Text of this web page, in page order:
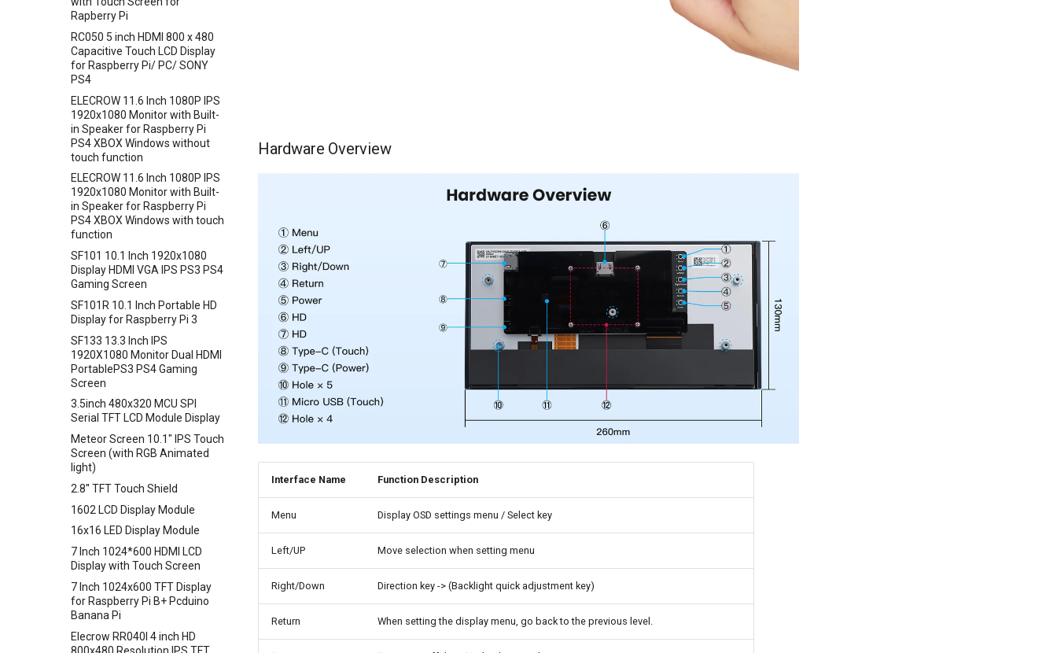
Shield
RTC Data Logger Shield v1.1
Capacitive Touch Shield
VS1053 MP3 Shield
AVR ISP Shield
Solderless Protoboard for
raspberry pi v1.0
IMX219-83 Stereo Camera
Binocular Stereo Vision
Expansion Board for Raspberry
Pi
Mbits
Crowtail- TPL5111 Reset
Enable Timer
Crowtail- MEMS Microphone
Crowtail- LiPo Fuel Gauge
Crowtail- Mini PIR Motion
Sensor
Crowtail- BMP280 Barometer
Sensor
Crowtail- VL53L0X Laser
Ranging Sensor
Crowtail-Digital-
Programmable-Potentiometer
Crowtail-Weight Sensor
Crowtail- MPU6050
Accelerometer & Gyro
Crowtail- Vibration Motor
Crowtail- Relay
Crowtail- Moisture Sensor
Crowtail- Light Sensor
Crowtail- Hall Sensor
Crowtail- Encoder
Crowtail- IR Reflective Sensor
Crowtail- Temperature&
Humidity Sensor
Crowtail- MOSFET
Crowtail- Flame Sensor
Crowtail- Rotary Angle Sensor
Crowtail-Nano Base Board
Crowtail- Fingerprint Sensor
Crowtail- Adjustable Infrared
Crowbits-Power Supply(S
Crowbits-Power Supply
Crowbits-Trigger Delay
Crowbits-Logic AND
Crowbits-Logic OR
Crowbits-Logic NOT
Crowbits-Logic Input
Crowbits-IR Emitter
Crowbits-RGB LED
Crowbits-LED Bar
Crowbits-315Mhz Receiver
Crowbits-IR Receiver
Crowbits-DHT11 Sensor
Crowbits-Gas Sensor
Crowbits-Encoder
Crowbits-Pulse Sensor
Crowbits-Air Quality Sensor
Crowbits-Grayscale Sensor
Crowbits-UV Sensor
Crowbits-Ultrasonic Ranging
Sensor
Crowbits-Thumb Joystick
Crowbits-Keyboard
Crowbits-Voltage Sensor
Crowbits-CurrentPower Sensor
Crowbits-IR Temperature
Sensor
Crowbits-NFC
Crowbits-Barometer Sensor
Analog CO/Combustible Gas
UV Sensor ML8511
Barometer Sensor
+BMP180
Encoder Gear Motor-25MM
95RPM
Weight Sensor Amplifier-
HX711
DHT11
Tiny Adjustable Infrared
Sensor Switch
Serial JPG Camera
Dust Sensor- DSM501A
Pulse Sensor
Sound Recorder- ISD1760
80cm Infrared Proximity
Sensor-GP2Y0A21YK0F
Sensor(MQ2
Sensor
ENC28J60 Ethernet Module
UV Sensor Module-UVM30A
APM2.5 Airspeed Breakout
Rectangle capacitive
light fingerprint AS608 sensor
1019DRound fingerprint
ID809
Rapberry Pi
RC050 5 inch HDMI 800 x 480
Capacitive Touch LCD Display
for Raspberry Pi/ PC/ SONY
PS4
ELECROW 11.6 Inch 1080P IPS
1920x1080 Monitor with Built-
in Speaker for Raspberry Pi
PS4 XBOX Windows without
touch function
ELECROW 11.6 Inch 1080P IPS
1920x1080 Monitor with Built-
in Speaker for Raspberry Pi
PS4 XBOX Windows with touch
function
SF101 10.1 Inch 1920x1080
Display HDMI VGA IPS PS3 PS4
Gaming Screen
SF101R 10.1 Inch Portable HD
Display for Raspberry Pi 3
SF133 13.3 Inch IPS
1920X1080 Monitor Dual HDMI
PortablePS3 PS4 Gaming
Screen
3.5inch 480x320 MCU SPI
Serial TFT LCD Module Display
Meteor Screen 10.1" IPS Touch
Screen (with RGB Animated
light)
2.8'' TFT Touch Shield
1602 LCD Display Module
16x16 LED Display Module
7 Inch 1024*600 HDMI LCD
Display with Touch Screen
7 Inch 1024x600 TFT Display
for Raspberry Pi B+ Pcduino
Banana Pi
Elecrow RR040I 4 inch HD
800x480 Resolution IPS TFT
Hardware Overview
Interface Name Function Description
Menu Display OSD settings menu / Select key
Left/UP Move selection when setting menu
Right/Down Direction key -> (Backlight quick adjustment key)
Return When setting the display menu, go back to the previous level.